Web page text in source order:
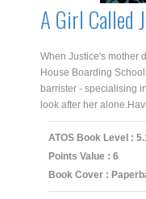
A Girl Called
When Justice's mother
House Boarding
barrister - specialising
look after her
ATOS Book Level :
Points Value : 6
Book Cover :